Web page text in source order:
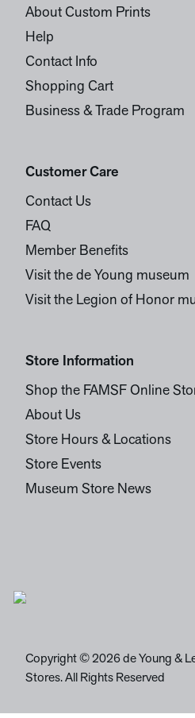
About Custom Prints
Help
Contact Info
Shopping Cart
Business & Trade Program
Customer Care
Contact Us
FAQ
Member Benefits
Visit the de Young museum
Visit the Legion of Honor
Store Information
Shop the FAMSF Online
About Us
Store Hours & Locations
Store Events
Museum Store News
Copyright © 2026 de Young &
Stores. All Rights Reserved